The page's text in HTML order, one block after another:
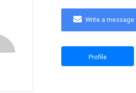
Write a message
Profile